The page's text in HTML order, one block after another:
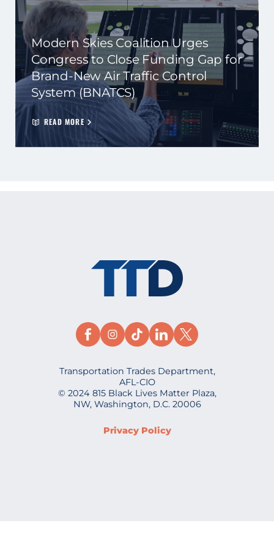
Modern Skies Coalition Urges
Congress to Close Funding Gap for
Brand-New Air Traffic Control
System (BNATCS)
READ MORE
Transportation Trades Department,
AFL-CIO
© 2024 815 Black Lives Matter Plaza,
NW, Washington, D.C. 20006
Privacy Policy